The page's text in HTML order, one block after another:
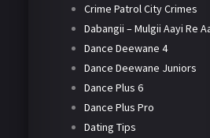
Crime Patrol City Crimes
Dabangii – Mulgii Aayi Re
Dance Deewane 4
Dance Deewane Juniors
Dance Plus 6
Dance Plus Pro
Dating Tips